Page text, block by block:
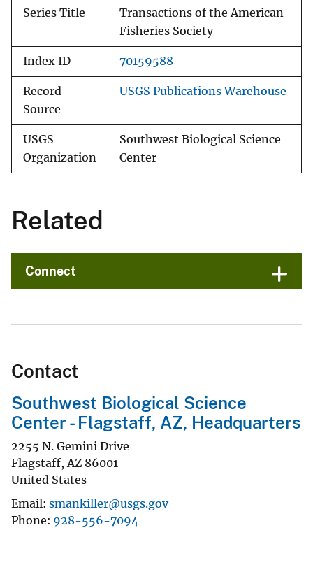
Series Title
Transactions of the American
Fisheries Society
Index ID 70159588
Record
Source
USGS Publications Warehouse
USGS
Organization
Southwest Biological Science
Center
Related
Connect
Contact
Southwest Biological Science
Center - Flagstaff, AZ, Headquarters
2255 N. Gemini Drive
Flagstaff, AZ 86001
United States
Email smankiller@usgs.gov
Phone 928-556-7094